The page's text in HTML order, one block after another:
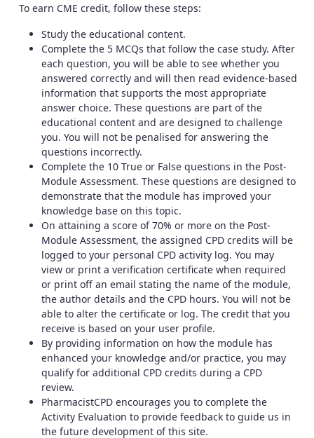
To earn CME credit, follow these steps:
Study the educational content.
Complete the 5 MCQs that follow the case study. After
each question, you will be able to see whether you
answered correctly and will then read evidence-based
information that supports the most appropriate
answer choice. These questions are part of the
educational content and are designed to challenge
you. You will not be penalised for answering the
questions incorrectly.
Complete the 10 True or False questions in the Post-
Module Assessment. These questions are designed to
demonstrate that the module has improved your
knowledge base on this topic.
On attaining a score of 70% or more on the Post-
Module Assessment, the assigned CPD credits will be
logged to your personal CPD activity log. You may
view or print a verification certificate when required
or print off an email stating the name of the module,
the author details and the CPD hours. You will not be
able to alter the certificate or log. The credit that you
receive is based on your user profile.
By providing information on how the module has
enhanced your knowledge and/or practice, you may
qualify for additional CPD credits during a CPD
review.
PharmacistCPD encourages you to complete the
Activity Evaluation to provide feedback to guide us in
the future development of this site.